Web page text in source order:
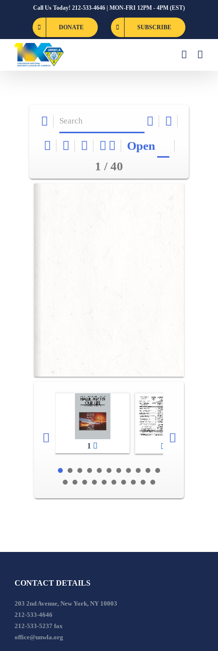
Call Us Today! 212-533-4646 | MON-FRI 12PM - 4PM (EST)
DONATE SUBSCRIBE
Open
1 / 40
1
CONTACT DETAILS
203 2nd Avenue, New York, NY 10003
212-533-4646
212-533-5237 fax
office@unwla.org